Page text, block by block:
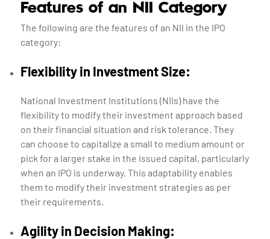
Features of an NII Category
The following are the features of an NII in the IPO
category:
Flexibility in Investment Size:
National Investment Institutions (NIIs) have the
flexibility to modify their investment approach based
on their financial situation and risk tolerance. They
can choose to capitalize a small to medium amount or
pick for a larger stake in the issued capital, particularly
when an IPO is underway. This adaptability enables
them to modify their investment strategies as per
their requirements.
Agility in Decision Making: